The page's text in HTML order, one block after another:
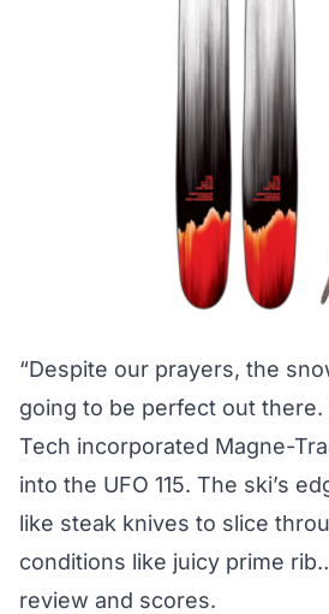
“Despite our prayers, the
going to be perfect out there.
Tech incorporated Magne-
into the UFO 115. The ski’s
like steak knives to slice
conditions like juicy prime
review and scores.